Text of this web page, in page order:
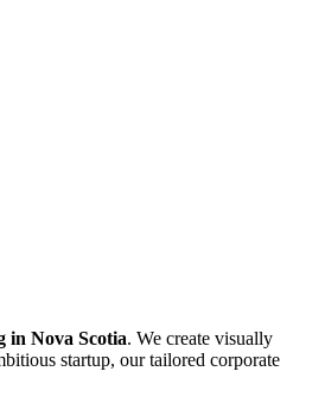
in Nova Scotia. We create visually
startup, our tailored corporate